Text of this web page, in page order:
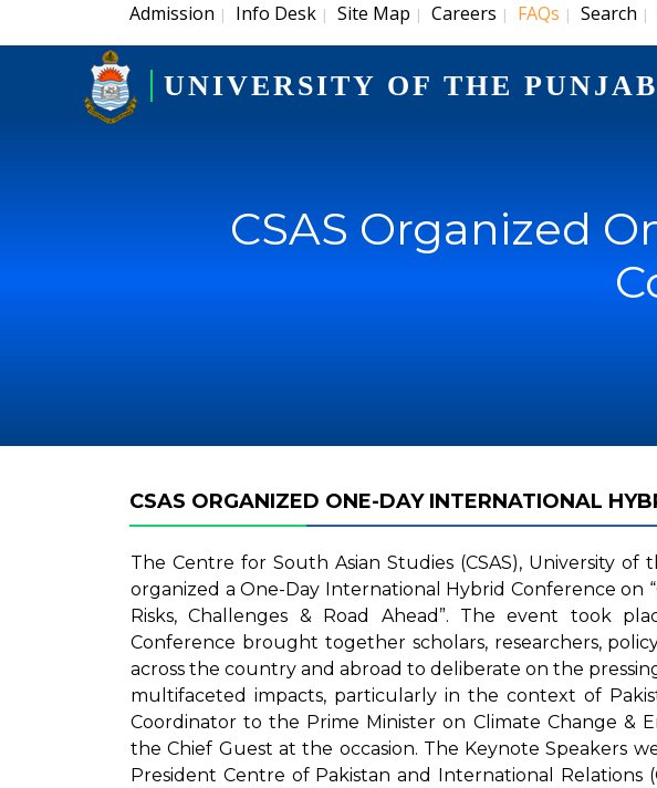
Admission | Info Desk | Site Map | Careers | FAQs | Search |
UNIVERSITY OF THE PUNJAB
CSAS Organized
CSAS ORGANIZED ONE-DAY INTERNATIONAL
The Centre for South Asian Studies (CSAS), University of
organized a One-Day International Hybrid Conference on
Risks, Challenges & Road Ahead”. The event took
Conference brought together scholars, researchers,
across the country and abroad to deliberate on the
multifaceted impacts, particularly in the context of
Coordinator to the Prime Minister on Climate Change &
the Chief Guest at the occasion. The Keynote Speakers
President Centre of Pakistan and International Relations